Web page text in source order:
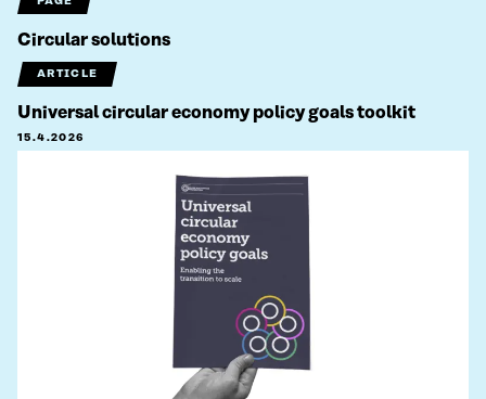
Circular solutions
ARTICLE
Universal circular economy policy goals toolkit
15.4.2026